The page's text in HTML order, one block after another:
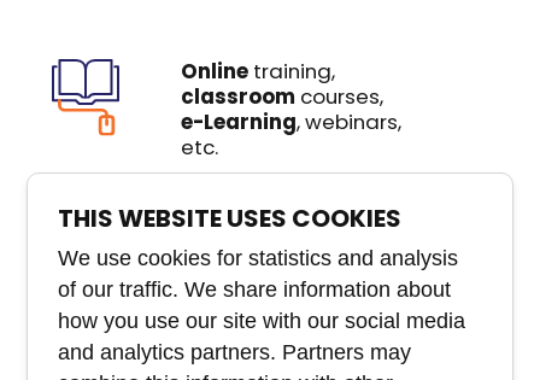
Online training,
classroom courses,
e-Learning, webinars,
etc.
We create custom
coursesthat you won't
buy anywhere else
Experiencedteam of
experts
THIS WEBSITE USES COOKIES
We use cookies for statistics and analysis
of our traffic. We share information about
how you use our site with our social media
and analytics partners. Partners may